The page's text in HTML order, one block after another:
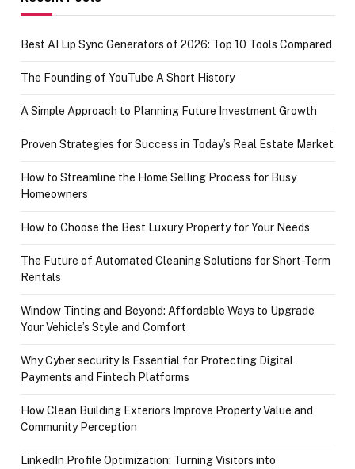
Best AI Lip Sync Generators of 2026: Top 10 Tools Compared
The Founding of YouTube A Short History
A Simple Approach to Planning Future Investment Growth
Proven Strategies for Success in Today’s Real Estate Market
How to Streamline the Home Selling Process for Busy
Homeowners
How to Choose the Best Luxury Property for Your Needs
The Future of Automated Cleaning Solutions for Short-Term
Rentals
Window Tinting and Beyond: Affordable Ways to Upgrade
Your Vehicle’s Style and Comfort
Why Cyber security Is Essential for Protecting Digital
Payments and Fintech Platforms
How Clean Building Exteriors Improve Property Value and
Community Perception
LinkedIn Profile Optimization: Turning Visitors into